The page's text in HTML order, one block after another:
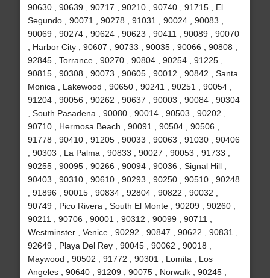
90630 , 90639 , 90717 , 90210 , 90740 , 91715 , El
Segundo , 90071 , 90278 , 91031 , 90024 , 90083 ,
90069 , 90274 , 90624 , 90623 , 90411 , 90089 , 90070
, Harbor City , 90607 , 90733 , 90035 , 90066 , 90808 ,
92845 , Torrance , 90270 , 90804 , 90254 , 91225 ,
90815 , 90308 , 90073 , 90605 , 90012 , 90842 , Santa
Monica , Lakewood , 90650 , 90241 , 90251 , 90054 ,
91204 , 90056 , 90262 , 90637 , 90003 , 90084 , 90304
, South Pasadena , 90080 , 90014 , 90503 , 90202 ,
90710 , Hermosa Beach , 90091 , 90504 , 90506 ,
91778 , 90410 , 91205 , 90033 , 90063 , 91030 , 90406
, 90303 , La Palma , 90833 , 90027 , 90053 , 91733 ,
90255 , 90095 , 90266 , 90094 , 90036 , Signal Hill ,
90403 , 90310 , 90610 , 90293 , 90250 , 90510 , 90248
, 91896 , 90015 , 90834 , 92804 , 90822 , 90032 ,
90749 , Pico Rivera , South El Monte , 90209 , 90260 ,
90211 , 90706 , 90001 , 90312 , 90099 , 90711 ,
Westminster , Venice , 90292 , 90847 , 90622 , 90831 ,
92649 , Playa Del Rey , 90045 , 90062 , 90018 ,
Maywood , 90502 , 91772 , 90301 , Lomita , Los
Angeles , 90640 , 91209 , 90075 , Norwalk , 90245 ,